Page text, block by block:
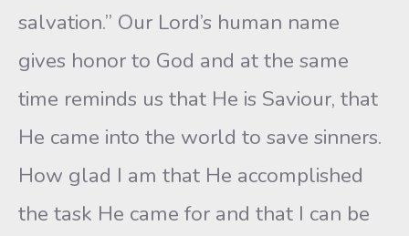
salvation.” Our Lord’s human name
gives honor to God and at the same
time reminds us that He is Saviour, that
He came into the world to save sinners.
How glad I am that He accomplished
the task He came for and that I can be